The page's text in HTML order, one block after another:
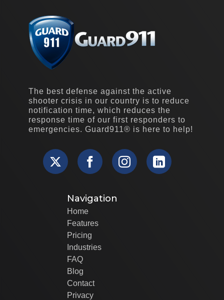
The best defense against the active
shooter crisis in our country is to reduce
notification time, which reduces the
response time of our first responders to
emergencies. Guard911® is here to help!
Navigation
Home
Features
Pricing
Industries
FAQ
Blog
Contact
Privacy